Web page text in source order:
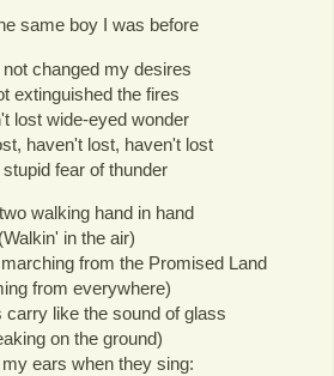
same boy I was before
changed my desires
extinguished the fires
lost wide-eyed wonder
haven't lost, haven't lost
fear of thunder
walking hand in hand
(Walkin' in the air)
from the Promised Land
from everywhere)
carry like the sound of glass
on the ground)
ears when they sing: